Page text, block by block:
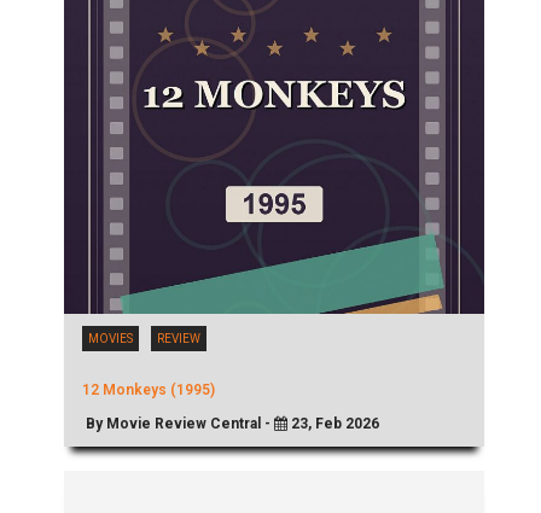
MOVIES REVIEW
12 Monkeys (1995)
By Movie Review Central -
23, Feb 2026